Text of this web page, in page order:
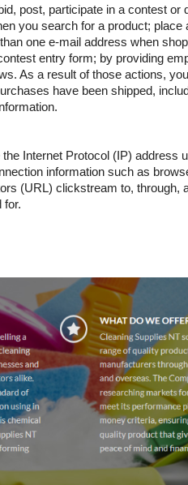
post, participate in a contest or
you search for a product; place
one e-mail address when
entry form; by providing
As a result of those actions,
have been shipped,
Internet Protocol (IP) address
information such as
(URL) clickstream to, through,
for.